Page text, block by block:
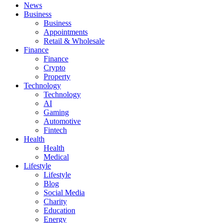
News
Business
Business
Appointments
Retail & Wholesale
Finance
Finance
Crypto
Property
Technology
Technology
AI
Gaming
Automotive
Fintech
Health
Health
Medical
Lifestyle
Lifestyle
Blog
Social Media
Charity
Education
Energy